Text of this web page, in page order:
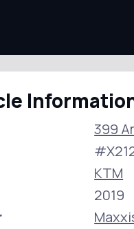
399
KTM
2019